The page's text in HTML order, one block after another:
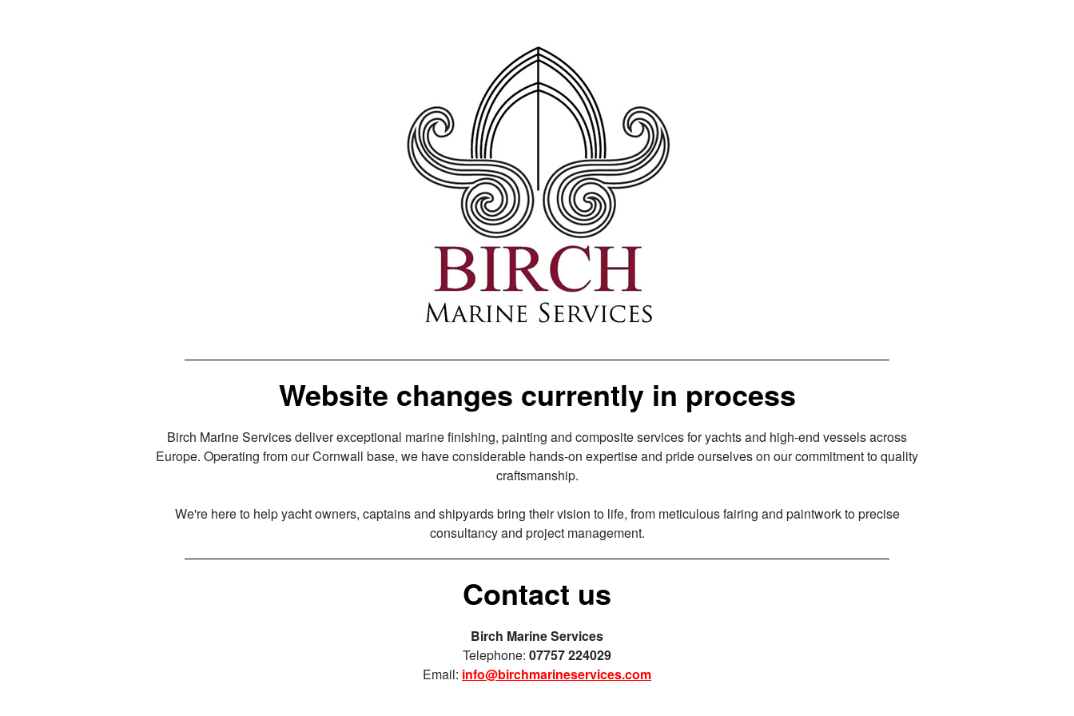
Website changes currently in process
Birch Marine Services deliver exceptional marine finishing, painting and composite services for yachts and high-end vessels across
Europe. Operating from our Cornwall base, we have considerable hands-on expertise and pride ourselves on our commitment to quality
craftsmanship.
We're here to help yacht owners, captains and shipyards bring their vision to life, from meticulous fairing and paintwork to precise
consultancy and project management.
Contact us
Birch Marine Services
Telephone: 07757 224029
Email: info@birchmarineservices.com